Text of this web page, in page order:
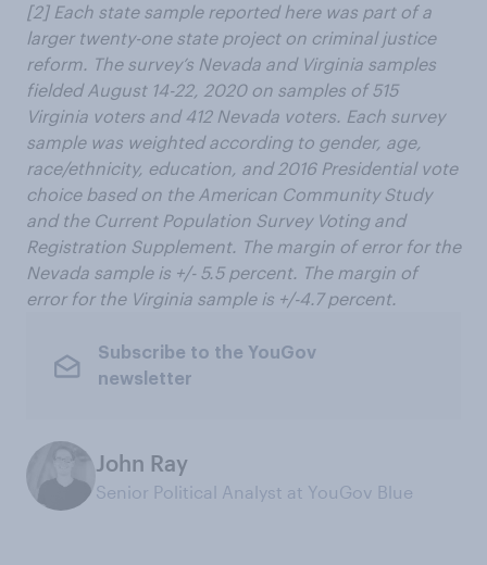
[2] Each state sample reported here was part of a
larger twenty-one state project on criminal justice
reform. The survey’s Nevada and Virginia samples
fielded August 14-22, 2020 on samples of 515
Virginia voters and 412 Nevada voters. Each survey
sample was weighted according to gender, age,
race/ethnicity, education, and 2016 Presidential vote
choice based on the American Community Study
and the Current Population Survey Voting and
Registration Supplement. The margin of error for the
Nevada sample is +/- 5.5 percent. The margin of
error for the Virginia sample is +/-4.7 percent.
Subscribe to the YouGov
newsletter
John Ray
Senior Political Analyst at YouGov Blue